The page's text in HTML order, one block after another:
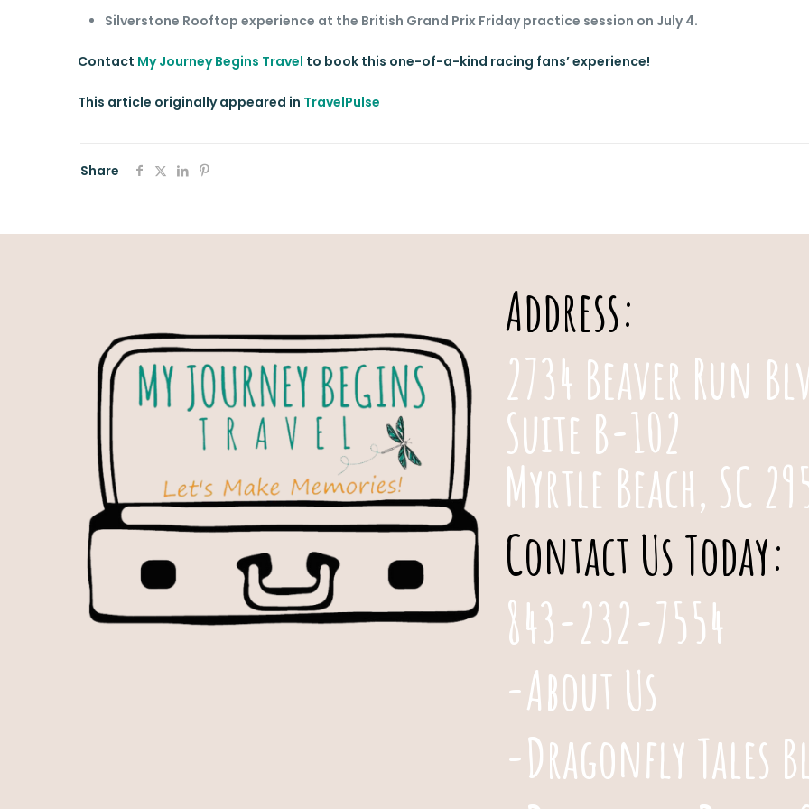
Silverstone Rooftop experience at the British Grand Prix Friday practice session on July 4.
Contact My Journey Begins Travel to book this one-of-a-kind racing fans’ experience!
This article originally appeared in TravelPulse
Share
Address:
2734 Beaver Run
Suite B-102
Myrtle Beach, SC
Contact Us Today:
843-232-7554
-About Us
-Dragonfly Tales